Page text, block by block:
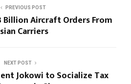
PREVIOUS POST
Billion Aircraft Orders From
Carriers
NEXT POST
Jokowi to Socialize Tax